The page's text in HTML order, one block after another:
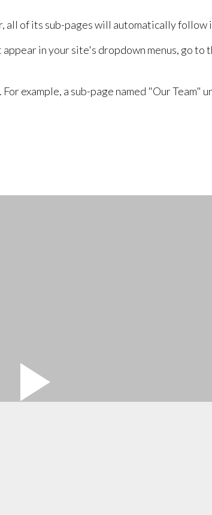
all of its sub-pages will automatically follow
in your site's dropdown menus, go to
example, a sub-page named "Our Team"